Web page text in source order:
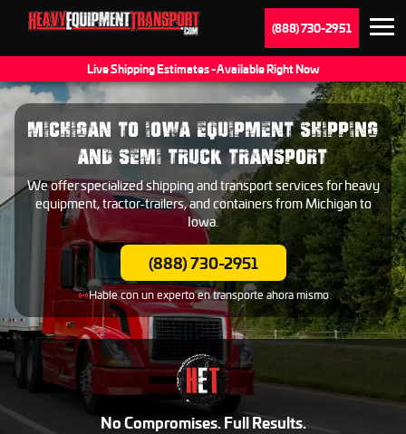
(888) 730-2951
Live Shipping Estimates - Available Right Now
MICHIGAN TO IOWA EQUIPMENT SHIPPING
AND SEMI TRUCK TRANSPORT
We offer specialized shipping and transport services for heavy
equipment, tractor-trailers, and containers from Michigan to
Iowa.
(888) 730-2951
Hable con un experto en transporte ahora mismo
No Compromises. Full Results.